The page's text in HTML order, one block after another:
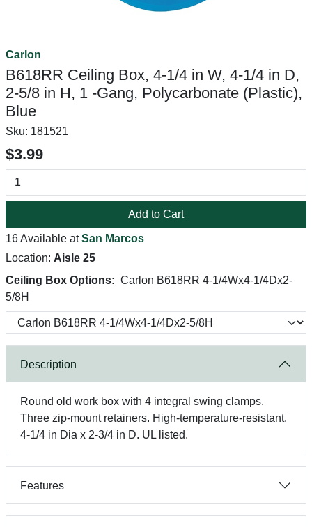
Carlon
B618RR Ceiling Box, 4-1/4 in W, 4-1/4 in D,
2-5/8 in H, 1 -Gang, Polycarbonate (Plastic),
Blue
Sku: 181521
$3.99
Add to Cart
16 Available atSan Marcos
Location: Aisle 25
Ceiling Box Options: Carlon B618RR 4-1/4Wx4-1/4Dx2-
5/8H
Description
Round old work box with 4 integral swing clamps.
Three zip-mount retainers. High-temperature-resistant.
4-1/4 in Dia x 2-3/4 in D. UL listed.
Features